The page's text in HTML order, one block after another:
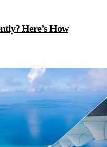
Here’s How